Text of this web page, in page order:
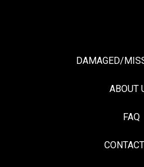
DAMAGED/
ABOUT
FAQ